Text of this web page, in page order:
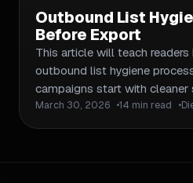
Outbound List
Before Export
This article will teach
outbound list hygiene
campaigns start with cleaner
unusable records, and less
frame list hygiene as a
March 30, 2026 14 min read